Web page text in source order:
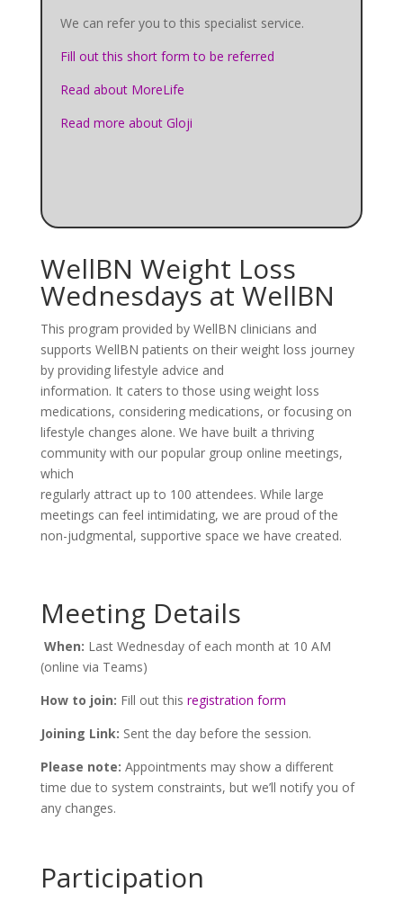
We can refer you to this specialist service.
Fill out this short form to be referred
Read about MoreLife
Read more about Gloji
WellBN Weight Loss
Wednesdays at WellBN
This program provided by WellBN clinicians and
supports WellBN patients on their weight loss journey
by providing lifestyle advice and
information. It caters to those using weight loss
medications, considering medications, or focusing on
lifestyle changes alone. We have built a thriving
community with our popular group online meetings,
which
regularly attract up to 100 attendees. While large
meetings can feel intimidating, we are proud of the
non-judgmental, supportive space we have created.
Meeting Details
When: Last Wednesday of each month at 10 AM
(online via Teams)
How to join: Fill out this registration form
Joining Link: Sent the day before the session.
Please note: Appointments may show a different
time due to system constraints, but we’ll notify you of
any changes.
Participation